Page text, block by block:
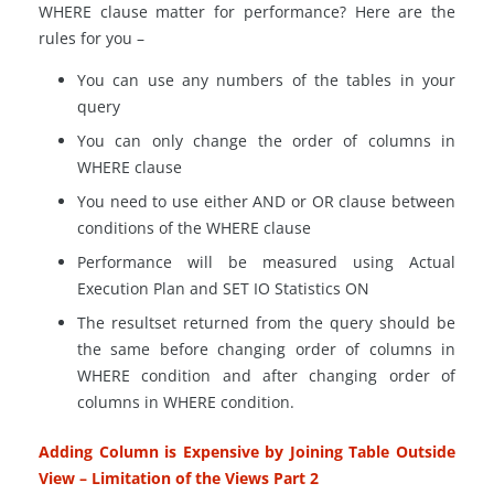
WHERE clause matter for performance? Here are the
rules for you –
You can use any numbers of the tables in your
query
You can only change the order of columns in
WHERE clause
You need to use either AND or OR clause between
conditions of the WHERE clause
Performance will be measured using Actual
Execution Plan and SET IO Statistics ON
The resultset returned from the query should be
the same before changing order of columns in
WHERE condition and after changing order of
columns in WHERE condition.
Adding Column is Expensive by Joining Table Outside
View – Limitation of the Views Part 2